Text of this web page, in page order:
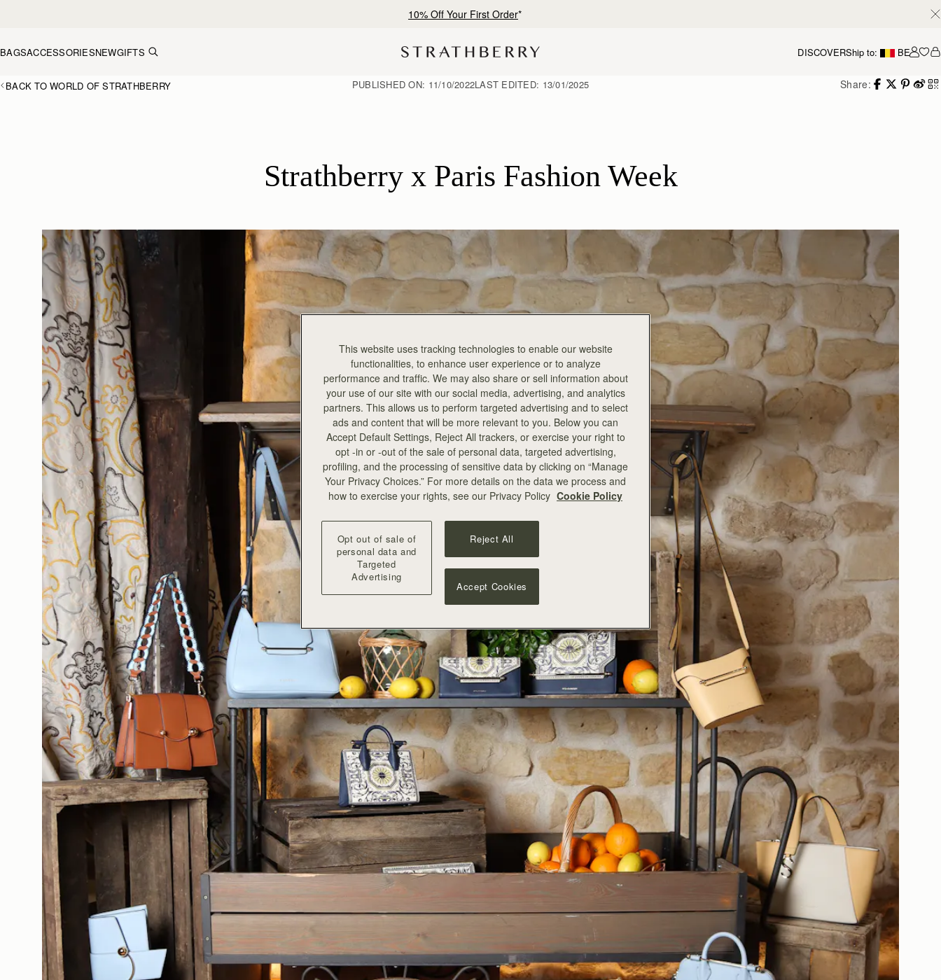
Free shipping on orders over €180
BAGSACCESSORIESNEWGIFTS DISCOVERShip to: BE
BACK TO WORLD OF STRATHBERRY Share:
PUBLISHED ON: 11/10/2022LAST EDITED: 13/01/2025
Strathberry x Paris Fashion Week
This website uses tracking technologies to enable our website
functionalities, to enhance user experience or to analyze
performance and traffic. We may also share or sell information about
your use of our site with our social media, advertising, and analytics
partners. This allows us to perform targeted advertising and to select
ads and content that will be more relevant to you. Below you can
Accept Default Settings, Reject All trackers, or exercise your right to
opt -in or -out of the sale of personal data, targeted advertising,
profiling, and the processing of sensitive data by clicking on “Manage
Your Privacy Choices.” For more details on the data we process and
how to exercise your rights, see our Privacy Policy Cookie Policy
Opt out of sale of
personal data and
Targeted
Advertising
Reject All
Accept Cookies